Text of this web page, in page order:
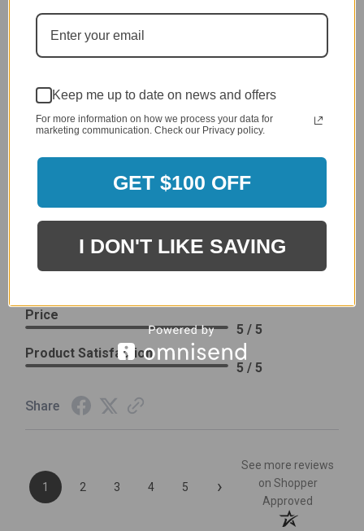
generic cover designed to fit several models.
See More
Delivery
5 / 5
4 / 5
Product Satisfaction
4 / 5
Verified Customer
Review By Leslie H.
Excellent previous service!
Price
5 / 5
Product Satisfaction
5 / 5
Share
1 2 3 4 5 ›
See more reviews
on Shopper
Approved
Keep me up to date on news and offers
For more information on how we process your data for
marketing communication. Check our Privacy policy.
GET $100 OFF
I DON'T LIKE SAVING